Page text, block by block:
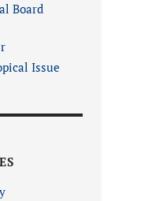
Board
Issue